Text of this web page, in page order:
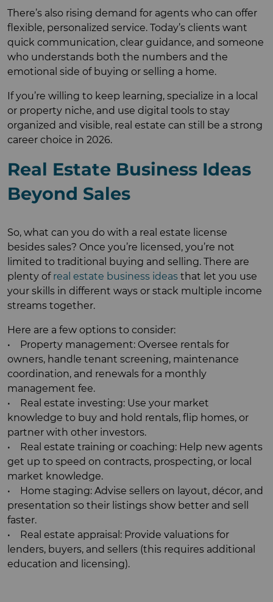
There’s also rising demand for agents who can offer
flexible, personalized service. Today’s clients want
quick communication, clear guidance, and someone
who understands both the numbers and the
emotional side of buying or selling a home.
If you’re willing to keep learning, specialize in a local
or property niche, and use digital tools to stay
organized and visible, real estate can still be a strong
career choice in 2026.
Real Estate Business Ideas
Beyond Sales
So, what can you do with a real estate license
besides sales? Once you’re licensed, you’re not
limited to traditional buying and selling. There are
plenty of real estate business ideas that let you use
your skills in different ways or stack multiple income
streams together.
Here are a few options to consider:
• Property management: Oversee rentals for
owners, handle tenant screening, maintenance
coordination, and renewals for a monthly
management fee.
• Real estate investing: Use your market
knowledge to buy and hold rentals, flip homes, or
partner with other investors.
• Real estate training or coaching: Help new agents
get up to speed on contracts, prospecting, or local
market knowledge.
• Home staging: Advise sellers on layout, décor, and
presentation so their listings show better and sell
faster.
• Real estate appraisal: Provide valuations for
lenders, buyers, and sellers (this requires additional
education and licensing).